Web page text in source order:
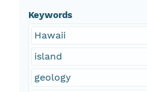
Keywords
Hawaii
island
geology